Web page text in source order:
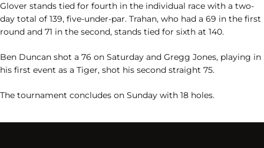
Glover stands tied for fourth in the individual race with a two-
day total of 139, five-under-par. Trahan, who had a 69 in the first
round and 71 in the second, stands tied for sixth at 140.
Ben Duncan shot a 76 on Saturday and Gregg Jones, playing in
his first event as a Tiger, shot his second straight 75.
The tournament concludes on Sunday with 18 holes.